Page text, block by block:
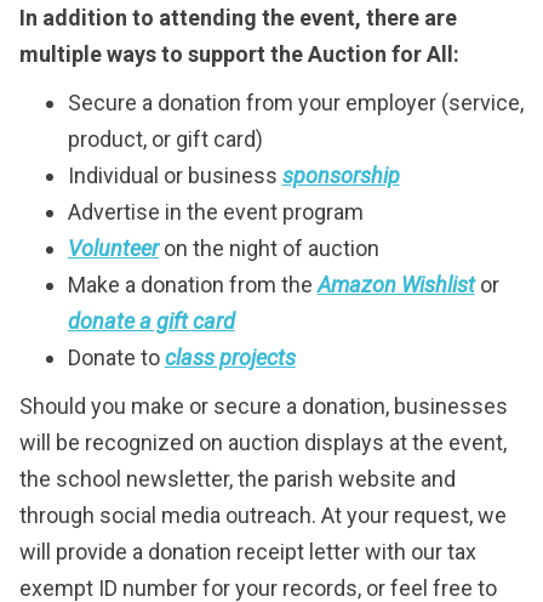
In addition to attending the event, there are
multiple ways to support the Auction for All:
Secure a donation from your employer (service,
product, or gift card)
Individual or business sponsorship
Advertise in the event program
Volunteeron the night of auction
Make a donation from theAmazon Wishlistor
donate a gift card
Donate to class projects
Should you make or secure a donation, businesses
will be recognized on auction displays at the event,
the school newsletter, the parish website and
through social media outreach. At your request, we
will provide a donation receipt letter with our tax
exempt ID number for your records, or feel free to